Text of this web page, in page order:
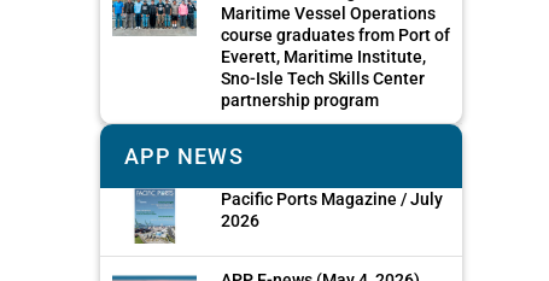
Maritime Vessel Operations
course graduates from Port of
Everett, Maritime Institute,
Sno-Isle Tech Skills Center
partnership program
APP NEWS
Pacific Ports Magazine / July
2026